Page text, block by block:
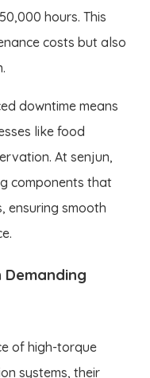
hours. This
costs but also
downtime means
like food
At senjun,
components that
ensuring smooth
of high-torque
systems, their